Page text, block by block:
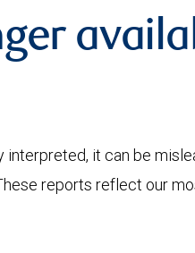
it can be
reports reflect our